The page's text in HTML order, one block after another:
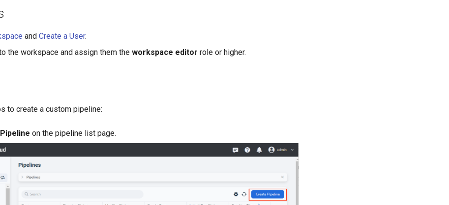
andCreate a User.
the workspace and assign them theworkspace editor role or higher.
to create a custom pipeline:
on the pipeline list page.